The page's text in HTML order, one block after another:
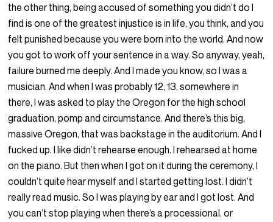
the other thing, being accused of something you didn’t do I
find is one of the greatest injustice is in life, you think, and you
felt punished because you were born into the world. And now
you got to work off your sentence in a way. So anyway, yeah,
failure burned me deeply. And I made you know, so I was a
musician. And when I was probably 12, 13, somewhere in
there, I was asked to play the Oregon for the high school
graduation, pomp and circumstance. And there’s this big,
massive Oregon, that was backstage in the auditorium. And I
fucked up. I like didn’t rehearse enough. I rehearsed at home
on the piano. But then when I got on it during the ceremony, I
couldn’t quite hear myself and I started getting lost. I didn’t
really read music. So I was playing by ear and I got lost. And
you can’t stop playing when there’s a processional, or